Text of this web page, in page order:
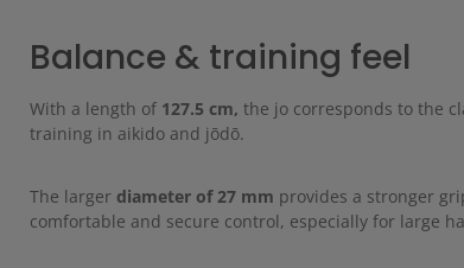
Balance & training feel
With a length of 127.5 cm, the jo corresponds to the
training in aikido and jōdō.
The larger diameter of 27 mm provides a stronger
comfortable and secure control, especially for large